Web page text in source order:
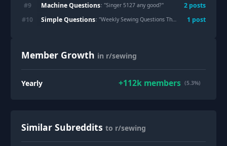
#9 Machine Questions: "Singer 5127 any good?" 2 posts
#10 Simple Questions: "Weekly Sewing Questions Thread, July 31 - August 06, 2026 1 post
Member Growth in r/sewing
Yearly +112k members (5.3%)
Similar Subreddits to r/sewing